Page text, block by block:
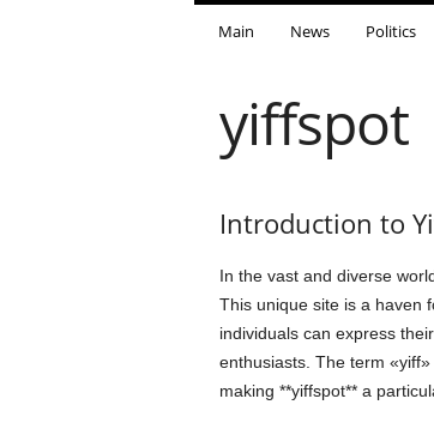
Main News Politics
yiffspot
Introduction to
In the vast and diverse
This unique site is a haven
individuals can express
enthusiasts. The term
making **yiffspot** a